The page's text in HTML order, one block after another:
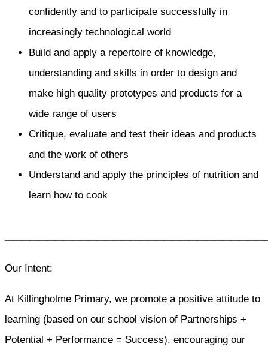
confidently and to participate successfully in
increasingly technological world
Build and apply a repertoire of knowledge,
understanding and skills in order to design and
make high quality prototypes and products for a
wide range of users
Critique, evaluate and test their ideas and products
and the work of others
Understand and apply the principles of nutrition and
learn how to cook
Our Intent:
At Killingholme Primary, we promote a positive attitude to
learning (based on our school vision of Partnerships +
Potential + Performance = Success), encouraging our